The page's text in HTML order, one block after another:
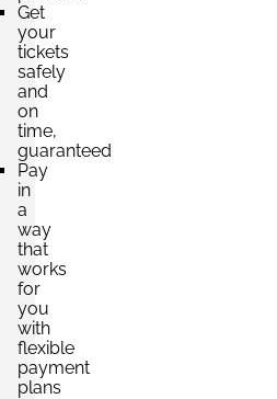
Get
your
tickets
safely
and
on
time,
guaranteed
Pay
in
a
way
that
works
for
you
with
flexible
payment
plans